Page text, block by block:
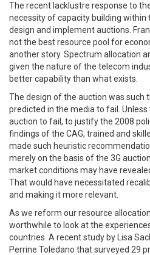
The recent lacklustre response to
necessity of capacity building
design and implement auctions.
not the best resource pool for
another story. Spectrum allocation
given the nature of the telecom
better capability than what exists.
The design of the auction was such
predicted in the media to fail.
auction to fail, to justify the 2008
findings of the CAG, trained and
made such heuristic
merely on the basis of the 3G
market conditions may have
That would have necessitated
and making it more relevant.
As we reform our resource
worthwhile to look at the
countries. A recent study by Lisa
Perrine Toledano that surveyed 29